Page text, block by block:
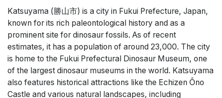
Katsuyama (勝山市) is a city in Fukui Prefecture, Japan,
known for its rich paleontological history and as a
prominent site for dinosaur fossils. As of recent
estimates, it has a population of around 23,000. The city
is home to the Fukui Prefectural Dinosaur Museum, one
of the largest dinosaur museums in the world. Katsuyama
also features historical attractions like the Echizen Ōno
Castle and various natural landscapes, including